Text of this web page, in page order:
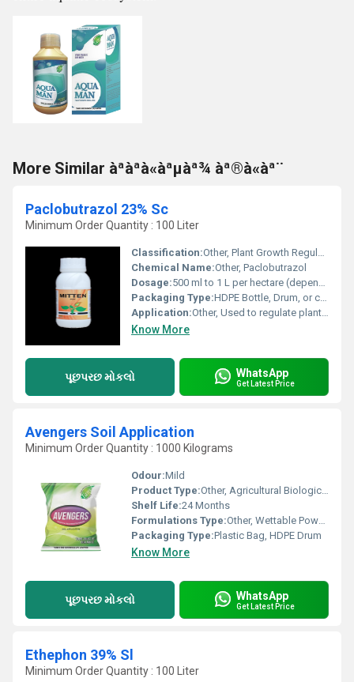
More Similar àªàªà«àªµàª¾ àª®à«àª¨
Paclobutrazol 23% Sc
Minimum Order Quantity : 100 Liter
Classification:Other, Plant Growth Regulator
Chemical Name:Other, Paclobutrazol
Dosage:500 ml to 1 L per hectare (depending on crop and application)
Packaging Type:HDPE Bottle, Drum, or customized
Application:Other, Used to regulate plant growth and flowering, mainly in horticultural and fruit crops
Know More
પૂછપરછ મોકલો WhatsApp
Get Latest Price
Avengers Soil Application
Minimum Order Quantity : 1000 Kilograms
Odour:Mild
Product Type:Other, Agricultural Biological
Shelf Life:24 Months
Formulations Type:Other, Wettable Powder
Packaging Type:Plastic Bag, HDPE Drum
Know More
પૂછપરછ મોકલો WhatsApp
Get Latest Price
Ethephon 39% Sl
Minimum Order Quantity : 100 Liter